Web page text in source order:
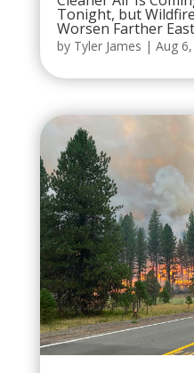
Tonight, but
Worsen Farther East
by Tyler James | Aug